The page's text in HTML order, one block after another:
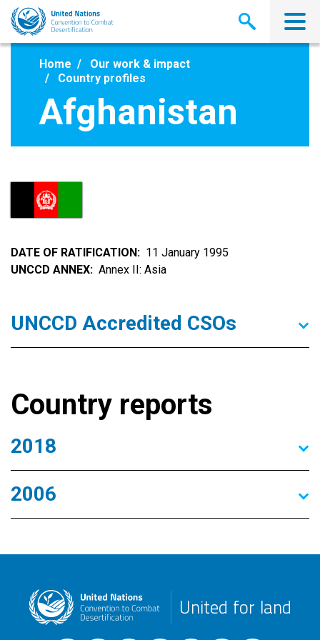
Skip
main
Home
Our work & impact
Country profiles
Afghanistan
DATE OF RATIFICATION
11 January 1995
UNCCD ANNEX
Annex II: Asia
UNCCD Accredited CSOs
Country reports
2018
2006
United for land